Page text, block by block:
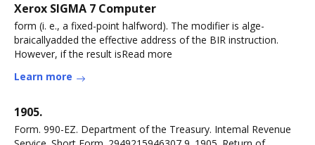
Xerox SIGMA 7 Computer
form (i. e., a fixed-point halfword). The modifier is alge-
braicallyadded the effective address of the BIR instruction.
However, if the result isRead more
Learn more
1905.
Form. 990-EZ. Department of the Treasury. Intemal Revenue